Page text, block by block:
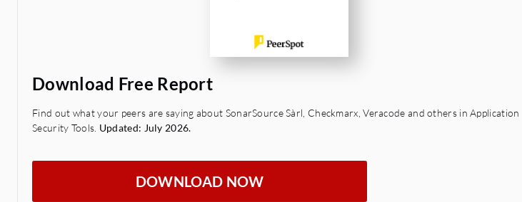
Download Free Report
Find out what your peers are saying about SonarSource Sàrl, Checkmarx, Veracode and others in Application
Security Tools. Updated: July 2026.
DOWNLOAD NOW